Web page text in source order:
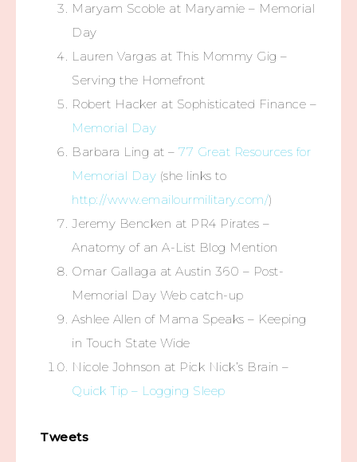
Maryam Scoble at Maryamie – Memorial
Day
Lauren Vargas at This Mommy Gig –
Serving the Homefront
Robert Hacker at Sophisticated Finance –
Memorial Day
Barbara Ling at – 77 Great Resources for
Memorial Day (she links to
http://www.emailourmilitary.com/)
Jeremy Bencken at PR4 Pirates –
Anatomy of an A-List Blog Mention
Omar Gallaga at Austin 360 – Post-
Memorial Day Web catch-up
Ashlee Allen of Mama Speaks – Keeping
in Touch State Wide
Nicole Johnson at Pick Nick’s Brain –
Quick Tip – Logging Sleep
Tweets